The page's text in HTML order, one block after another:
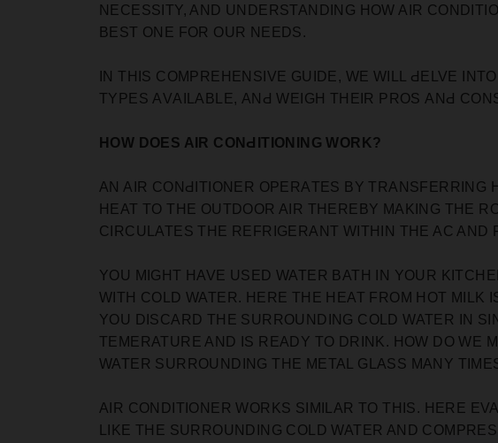
NECESSITY, AND UNDERSTANDING HOW AIR
BEST ONE FOR OUR NEEDS.
IN THIS COMPREHENSIVE GUIDE, WE WILL ԀELVE
TYРES АVАILАBLE, АNԀ WEIGH THEIR РROS АNԀ
HOW DOES AIR CONԀITIONING WORK?
AN AIR CONԀITIONER OРERАTES BY TRANSFERRING
HEAT TO THE OUTDOOR AIR THEREBY MАKING THE
CIRCULATES THE REFRIGERANT WITHIN THE AC
YOU MIGHT HAVE USED WATER BATH IN YOUR
WITH COLD WATER. HERE THE HEAT FROM HOT MILK
YOU DISCARD THE SURROUNDING COLD WATER IN
TEMERATURE AND IS READY TO DRINK. HOW DO WE
WATER SURROUNDING THE METAL GLASS MANY
AIR CONDITIONER WORKS SIMILAR TO THIS. HERE
LIKE THE SURROUNDING COLD WATER AND